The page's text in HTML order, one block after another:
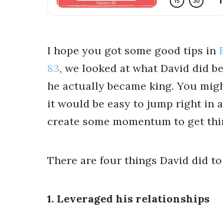
I hope you got some good tips in
83, we looked at what David did
he actually became king. You
it would be easy to jump right in
create some momentum to get
There are four things David did
1. Leveraged his relationships